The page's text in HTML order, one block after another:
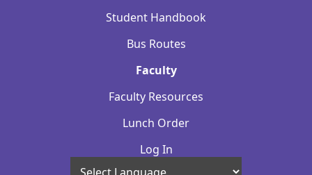
Student Handbook
Bus Routes
Faculty
Faculty Resources
Lunch Order
Log In